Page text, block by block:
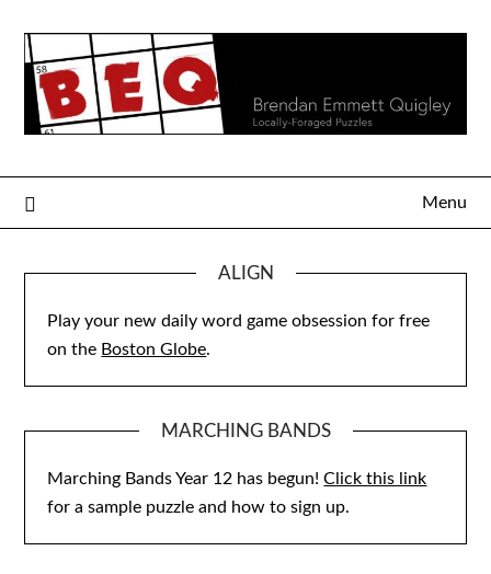
content
Menu
ALIGN
Play your new daily word game obsession for free
on the Boston Globe.
MARCHING BANDS
Marching Bands Year 12 has begun!Click this link
for a sample puzzle and how to sign up.